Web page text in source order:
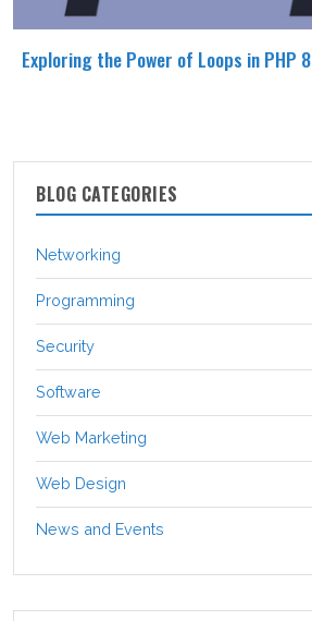
Exploring the Power of Loops in PHP 8
BLOG CATEGORIES
Networking
Programming
Security
Software
Web Marketing
Web Design
News and Events